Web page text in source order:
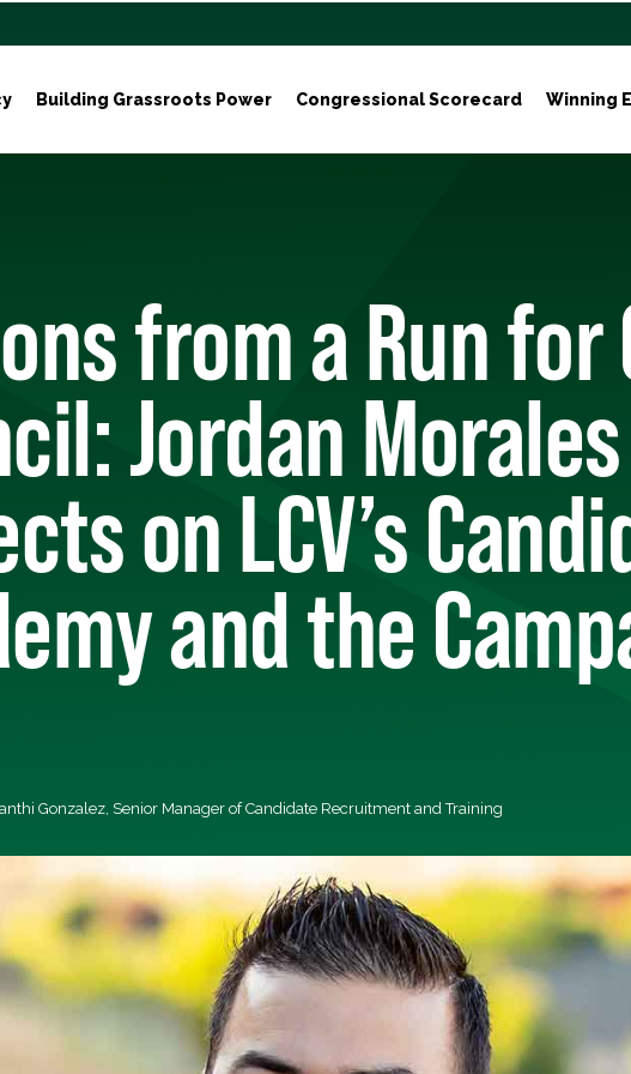
Building Grassroots Power Congressional Scorecard Winning
from a Run for
Jordan Morales
on LCV’s
and the
Gonzalez, Senior Manager of Candidate Recruitment and Training